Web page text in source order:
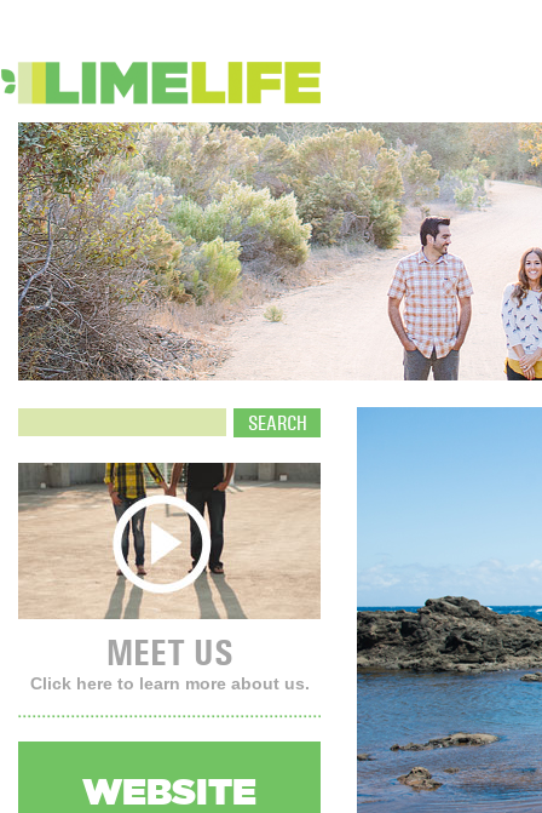
MEET US
Click here to learn more about us.
WEBSITE